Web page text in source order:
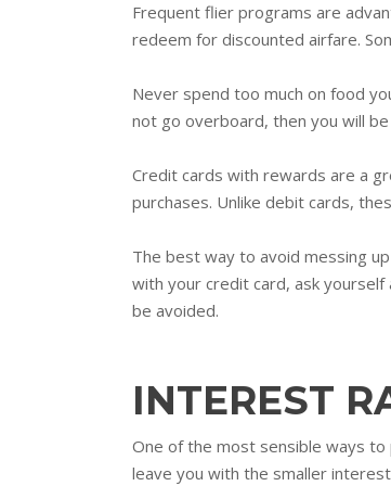
Frequent flier programs are
redeem for discounted airfare.
Never spend too much on food
not go overboard, then you will
Credit cards with rewards are a
purchases. Unlike debit cards,
The best way to avoid messing
with your credit card, ask yourself
be avoided.
INTEREST
One of the most sensible ways
leave you with the smaller